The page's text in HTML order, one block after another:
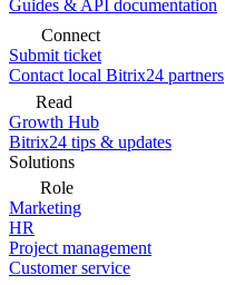
Guides & API documentation
Connect
Submit ticket
Contact local Bitrix24 partners
Read
Growth Hub
Bitrix24 tips & updates
Solutions
Role
Marketing
HR
Project management
Customer service